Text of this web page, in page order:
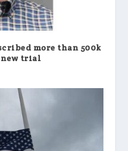
more than 500k
new trial